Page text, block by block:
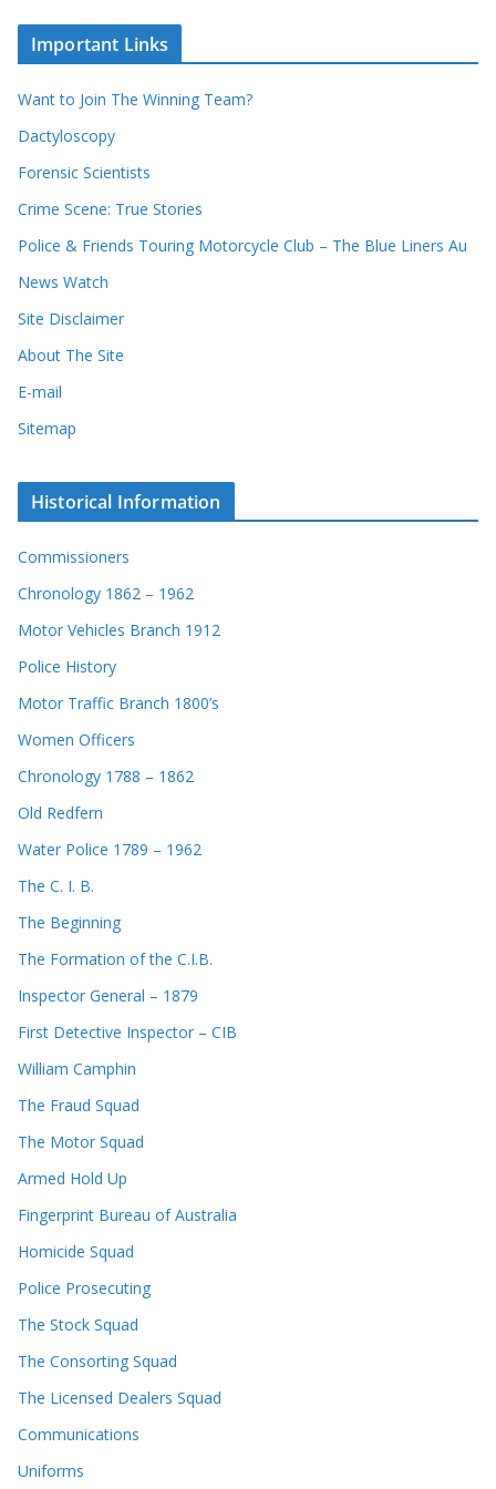
c
r
s
i
e
Important Links
Want to Join The Winning Team?
Dactyloscopy
Forensic Scientists
Crime Scene: True Stories
Police & Friends Touring Motorcycle Club – The Blue Liners Au
News Watch
Site Disclaimer
About The Site
E-mail
Sitemap
Historical Information
Commissioners
Chronology 1862 – 1962
Motor Vehicles Branch 1912
Police History
Motor Traffic Branch 1800’s
Women Officers
Chronology 1788 – 1862
Old Redfern
Water Police 1789 – 1962
The C. I. B.
The Beginning
The Formation of the C.I.B.
Inspector General – 1879
First Detective Inspector – CIB
William Camphin
The Fraud Squad
The Motor Squad
Armed Hold Up
Fingerprint Bureau of Australia
Homicide Squad
Police Prosecuting
The Stock Squad
The Consorting Squad
The Licensed Dealers Squad
Communications
Uniforms